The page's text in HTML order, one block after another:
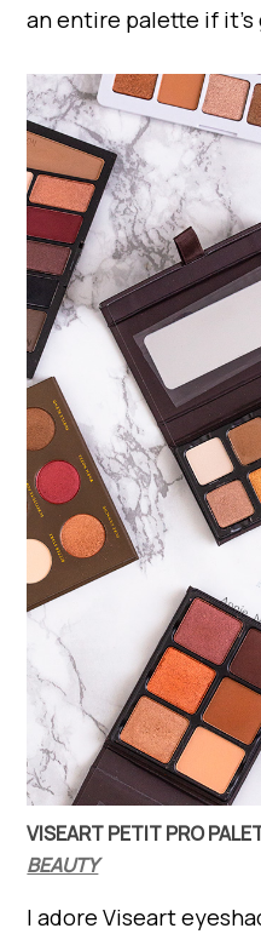
an entire palette if it’s
VISEART PETIT PRO
BEAUTY
I adore Viseart